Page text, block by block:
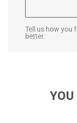
Tell us how you
better.